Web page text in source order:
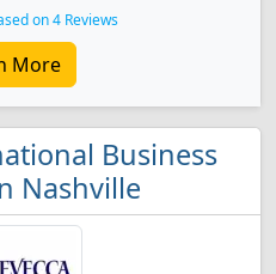
on 4 Reviews
More
Business
Nashville